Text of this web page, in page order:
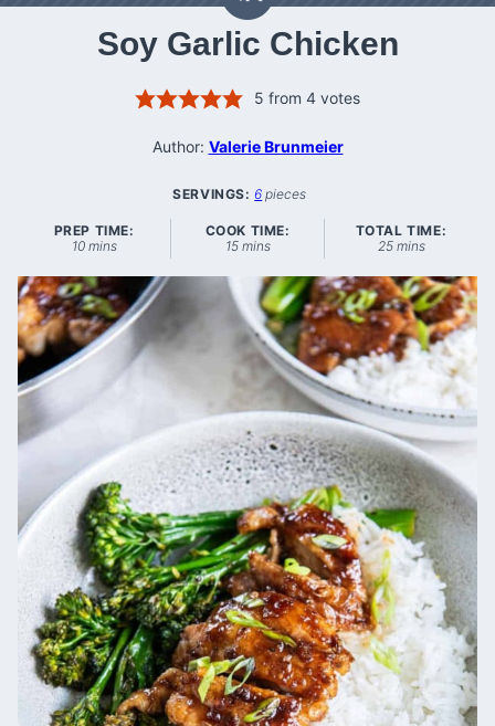
Soy Garlic Chicken
5 from4 votes
Author: Valerie Brunmeier
SERVINGS:6 pieces
PREP TIME:
10minutes
mins
COOK TIME:
15minutes
mins
TOTAL TIME:
25minutes
mins